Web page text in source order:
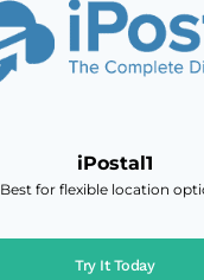
iPostal1
Best for flexible location
Try It Today